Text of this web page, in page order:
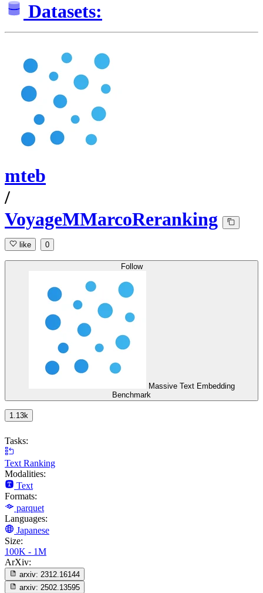
Datasets:
mteb
/
VoyageMMarcoReranking
like 0
Follow
Massive Text Embedding
Benchmark
1.13k
Tasks:
Text Ranking
Modalities:
Text
Formats:
parquet
Languages:
Japanese
Size:
100K - 1M
ArXiv:
arxiv: 2312.16144
arxiv: 2502.13595